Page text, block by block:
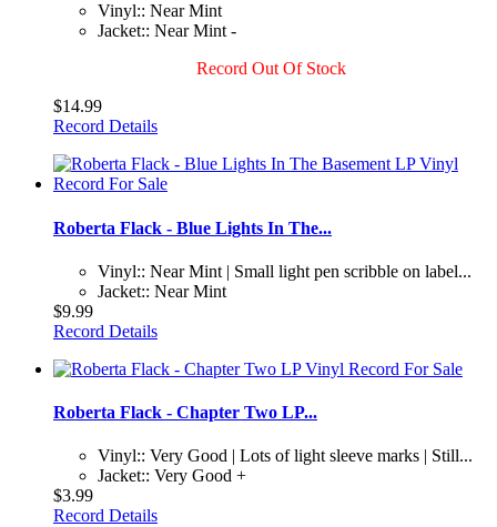
Vinyl:: Near Mint
Jacket:: Near Mint -
Record Out Of Stock
$14.99
Record Details
Roberta Flack - Blue Lights In The...
Vinyl:: Near Mint | Small light pen scribble on label...
Jacket:: Near Mint
$9.99
Record Details
Roberta Flack - Chapter Two LP...
Vinyl:: Very Good | Lots of light sleeve marks | Still...
Jacket:: Very Good +
$3.99
Record Details